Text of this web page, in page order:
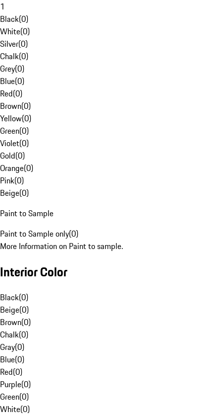
1
Black(0)
White(0)
Silver(0)
Chalk(0)
Grey(0)
Blue(0)
Red(0)
Brown(0)
Yellow(0)
Green(0)
Violet(0)
Gold(0)
Orange(0)
Pink(0)
Beige(0)
Paint to Sample
Paint to Sample only(0)
More Information on Paint to sample.
Interior Color
Black(0)
Beige(0)
Brown(0)
Chalk(0)
Gray(0)
Blue(0)
Red(0)
Purple(0)
Green(0)
White(0)